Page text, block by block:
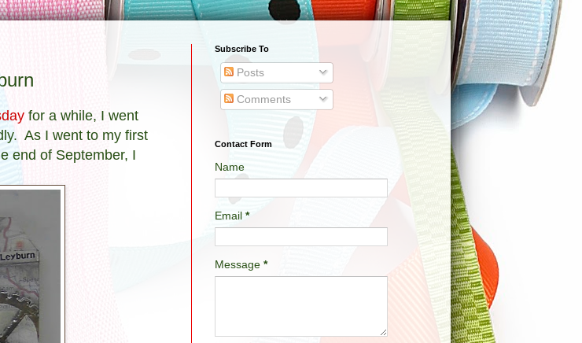
for a while, I went
As I went to my first
end of September, I
Subscribe To
Posts
Comments
Contact Form
Name
Email *
Message *